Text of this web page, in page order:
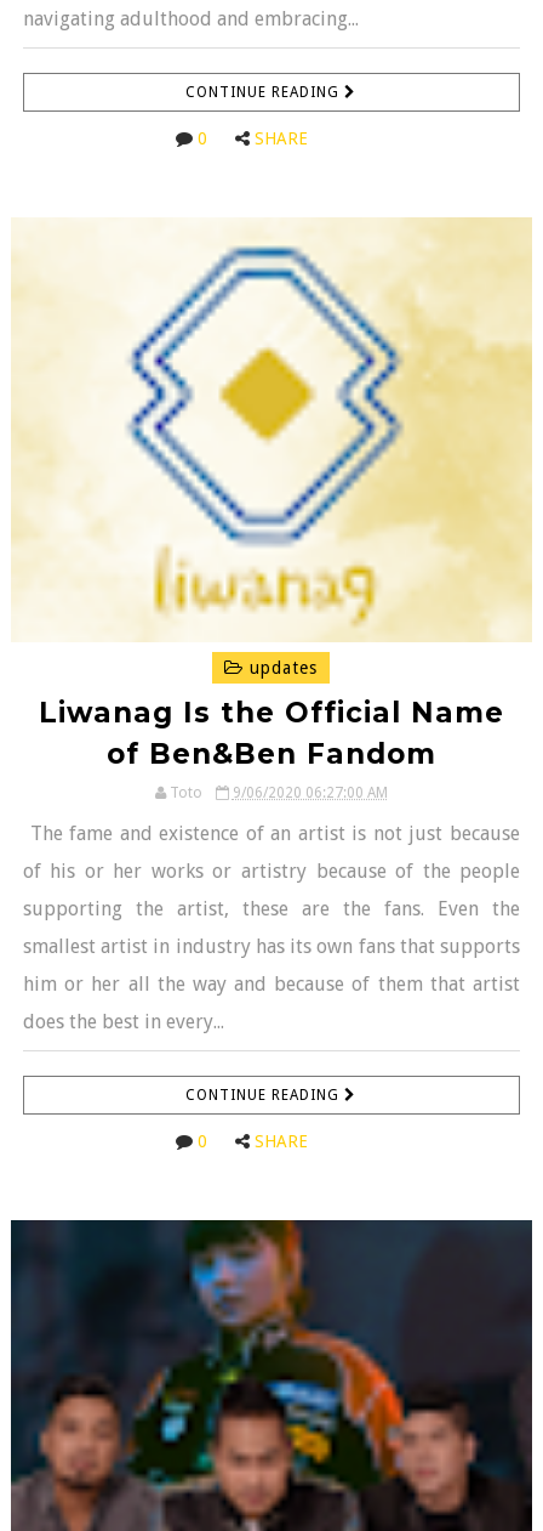
navigating adulthood and embracing...
CONTINUE READING
0 SHARE
updates
Liwanag Is the Official Name
of Ben&Ben Fandom
Toto 9/06/2020 06:27:00 AM
The fame and existence of an artist is not just because
of his or her works or artistry because of the people
supporting the artist, these are the fans. Even the
smallest artist in industry has its own fans that supports
him or her all the way and because of them that artist
does the best in every...
CONTINUE READING
0 SHARE